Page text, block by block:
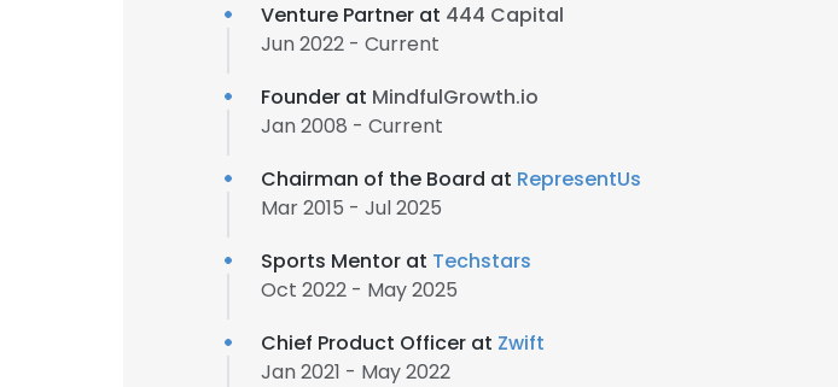
Venture Partner at 444 Capital
Jun 2022 - Current
Founder at MindfulGrowth.io
Jan 2008 - Current
Chairman of the Board at RepresentUs
Mar 2015 - Jul 2025
Sports Mentor at Techstars
Oct 2022 - May 2025
Chief Product Officer at Zwift
Jan 2021 - May 2022